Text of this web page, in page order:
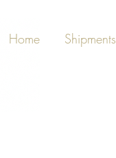
Home Shipments